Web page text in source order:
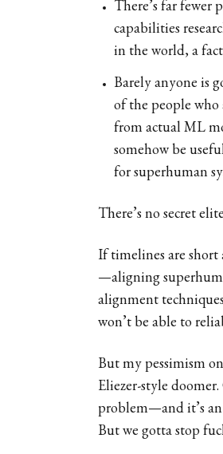
There’s far
capabilities
in the world, a
Barely anyone is
of the people
from actual ML
somehow be
for superhuman
There’s no secret
If timelines are short
—aligning
alignment
won’t be able to
But my pessimism
Eliezer-style
problem—and it’s an
But we gotta stop